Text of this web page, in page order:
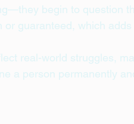
begin to question
or guaranteed, which
real-world struggles,
a person permanently